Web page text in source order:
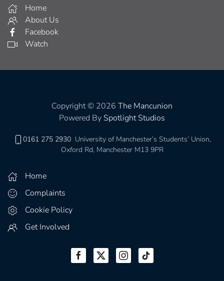
Home
About Us
Facebook
Watch
Copyright © 2026 The Mancunion
Powered By Spotlight Studios
0161 275 2930 University of Manchester’s Students’ Union,
Oxford Rd, Manchester M13 9PR
Home
Complaints
Cookie Policy
Get Involved